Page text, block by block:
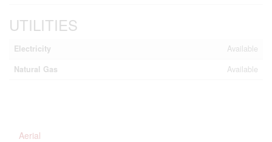
UTILITIES
Electricity
Available
Natural Gas
Available
Aerial